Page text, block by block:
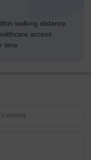
walking distance
access
time